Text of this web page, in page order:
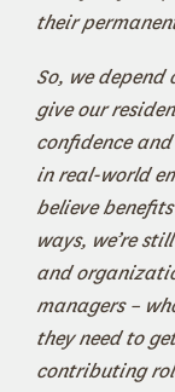
their
So, we depend
give our
confidence
in real-world
believe
ways, we’re
and
managers –
they need to
contributing